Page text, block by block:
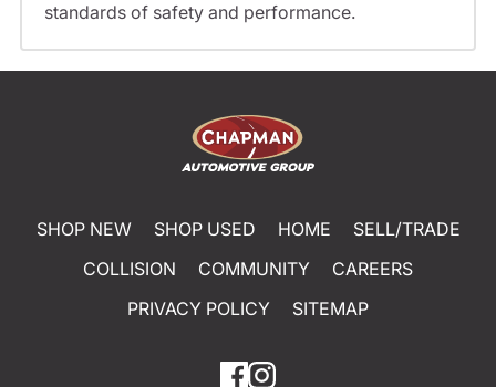
standards of safety and performance.
SHOP NEW SHOP USED HOME
SELL/TRADE
COLLISION
COMMUNITY
CAREERS
PRIVACY POLICY
SITEMAP